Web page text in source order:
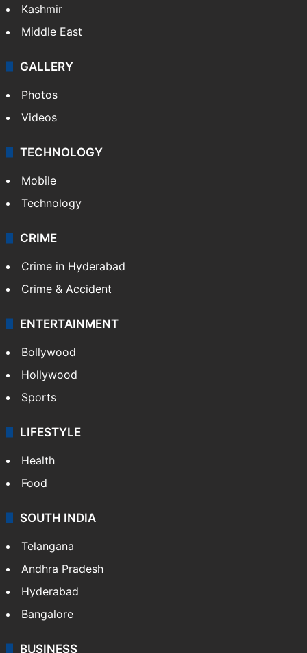
Kashmir
Middle East
GALLERY
Photos
Videos
TECHNOLOGY
Mobile
Technology
CRIME
Crime in Hyderabad
Crime & Accident
ENTERTAINMENT
Bollywood
Hollywood
Sports
LIFESTYLE
Health
Food
SOUTH INDIA
Telangana
Andhra Pradesh
Hyderabad
Bangalore
BUSINESS